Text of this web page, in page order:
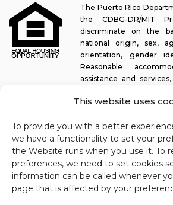
This website uses
To provide you with a better
we have a functionality to set your
the Website runs when you use it. To
preferences, we need to set cookies
information can be called whenever
page that is affected by your
The Puerto Rico
the CDBG-DR/MIT
discriminate on the
national origin, sex,
orientation, gender
Reasonable
assistance and
participate in all programs and
platform easy to navigate for screen
accessibility-related functionality, in addition
to documents. To request assistance with
a specific document, you may contact1-
Last update: 11-03-2025